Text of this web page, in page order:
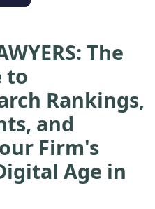
The
to
Rankings,
and
Firm's
Age in